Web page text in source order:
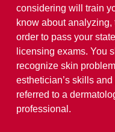
considering will train
know about
order to pass your
licensing exams. You
recognize skin
esthetician’s skills
referred to a
professional.